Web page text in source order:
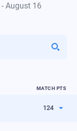
- August 16
MATCH PTS
124